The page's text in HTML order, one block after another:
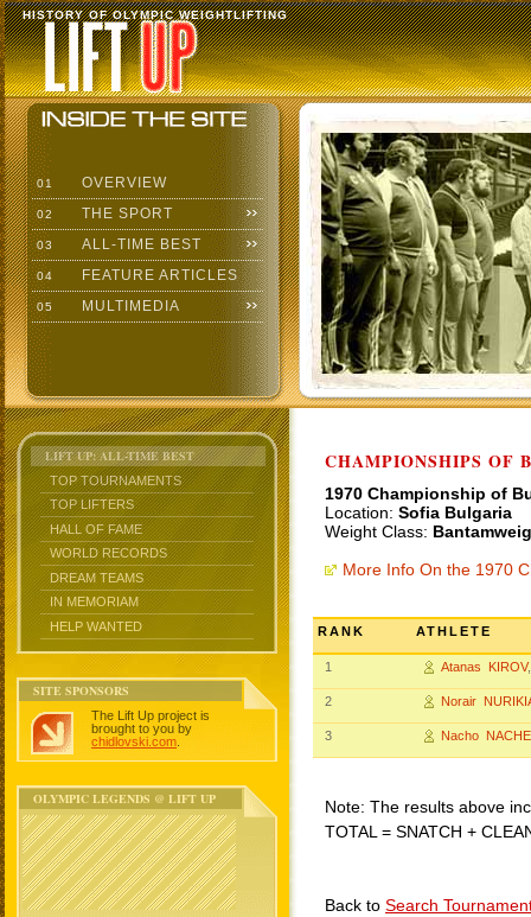
HISTORY OF OLYMPIC WEIGHTLIFTING
01 OVERVIEW
02 THE SPORT
03 ALL-TIME BEST
04 FEATURE ARTICLES
05 MULTIMEDIA
LIFT UP: ALL-TIME BEST
TOP TOURNAMENTS
TOP LIFTERS
HALL OF FAME
WORLD RECORDS
DREAM TEAMS
IN MEMORIAM
HELP WANTED
SITE SPONSORS
The Lift Up project is
brought to you by
chidlovski.com
OLYMPIC LEGENDS @ LIFT UP
CHAMPIONSHIPS OF
1970 Championship of
Location: Sofia Bulgaria
Weight Class:
More Info On the 1970
RANK ATHLETE
1 Atanas KIROV
2 Norair
3 Nacho
Note: The results above
TOTAL = SNATCH +
Back to Search